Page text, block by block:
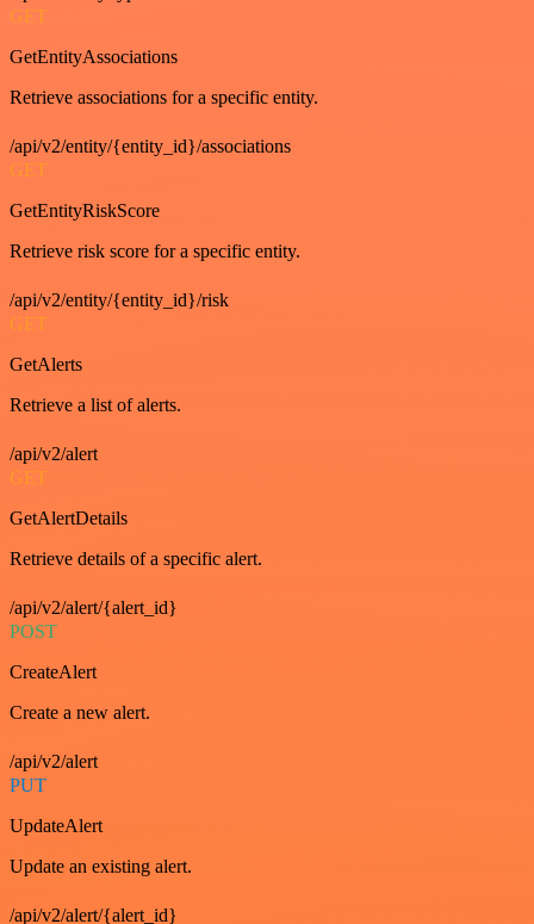
GET
GetEntityAssociations
Retrieve associations for a specific entity.
/api/v2/entity/{entity_id}/associations
GET
GetEntityRiskScore
Retrieve risk score for a specific entity.
/api/v2/entity/{entity_id}/risk
GET
GetAlerts
Retrieve a list of alerts.
/api/v2/alert
GET
GetAlertDetails
Retrieve details of a specific alert.
/api/v2/alert/{alert_id}
POST
CreateAlert
Create a new alert.
/api/v2/alert
PUT
UpdateAlert
Update an existing alert.
/api/v2/alert/{alert_id}